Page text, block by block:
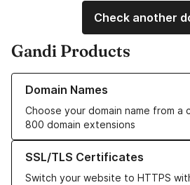
Check another
Gandi Products
Domain Names
Choose your domain name from a
800 domain extensions
Learn more about our Domain Names
SSL/TLS Certificates
Switch your website to HTTPS
Learn more about our SSL/TLS